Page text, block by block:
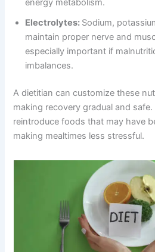
energy metabolism.
Electrolytes: Sodium,
maintain proper nerve and
especially important if
imbalances.
A dietitian can customize these
making recovery gradual and
reintroduce foods that may have
making mealtimes less stressful.